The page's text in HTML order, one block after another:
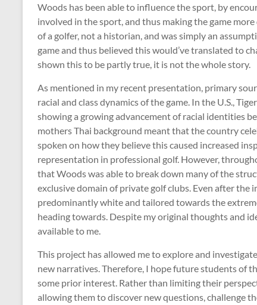
Woods has been able to influence the sport, by
involved in the sport, and thus making the game
of a golfer, not a historian, and was simply an
game and thus believed this would’ve translated to
shown this to be partly true, it is not the whole story.
As mentioned in my recent presentation, primary
racial and class dynamics of the game. In the U.S.,
showing a growing advancement of racial identities
mothers Thai background meant that the country
spoken on how they believe this caused increased
representation in professional golf. However,
that Woods was able to break down many of the
exclusive domain of private golf clubs. Even after the
predominantly white and tailored towards the
heading towards. Despite my original thoughts and
available to me.
This project has allowed me to explore and
new narratives. Therefore, I hope future students of
some prior interest. Rather than limiting their
allowing them to discover new questions, challenge